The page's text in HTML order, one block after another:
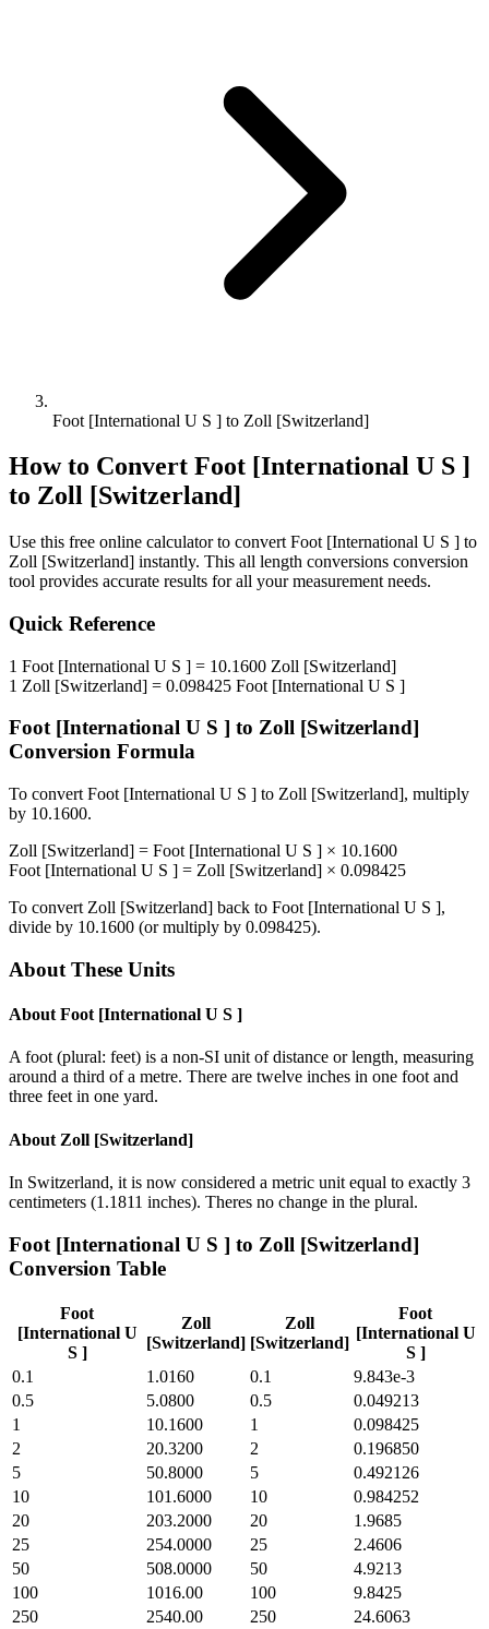
Foot [International U S ] to Zoll [Switzerland]
How to Convert Foot [International U S ]
to Zoll [Switzerland]
Use this free online calculator to convert Foot [International U S ] to
Zoll [Switzerland] instantly. This all length conversions conversion
tool provides accurate results for all your measurement needs.
Quick Reference
1 Foot [International U S ] = 10.1600 Zoll [Switzerland]
1 Zoll [Switzerland] = 0.098425 Foot [International U S ]
Foot [International U S ] to Zoll [Switzerland]
Conversion Formula
To convert Foot [International U S ] to Zoll [Switzerland], multiply
by 10.1600.
Zoll [Switzerland] = Foot [International U S ] × 10.1600
Foot [International U S ] = Zoll [Switzerland] × 0.098425
To convert Zoll [Switzerland] back to Foot [International U S ],
divide by 10.1600 (or multiply by 0.098425).
About These Units
About Foot [International U S ]
A foot (plural: feet) is a non-SI unit of distance or length, measuring
around a third of a metre. There are twelve inches in one foot and
three feet in one yard.
About Zoll [Switzerland]
In Switzerland, it is now considered a metric unit equal to exactly 3
centimeters (1.1811 inches). Theres no change in the plural.
Foot [International U S ] to Zoll [Switzerland]
Conversion Table
Foot
[International U
S ]
Zoll
[Switzerland]
Zoll
[Switzerland]
Foot
[International U
S ]
0.1
1.0160 0.1
9.843e-3
0.5
5.0800 0.5
0.049213
1
10.1600 1
0.098425
2
20.3200 2
0.196850
5
50.8000 5
0.492126
10
101.6000 10
0.984252
20
203.2000 20
1.9685
25
254.0000 25
2.4606
50
508.0000 50
4.9213
100
1016.00 100
9.8425
250
2540.00 250
24.6063